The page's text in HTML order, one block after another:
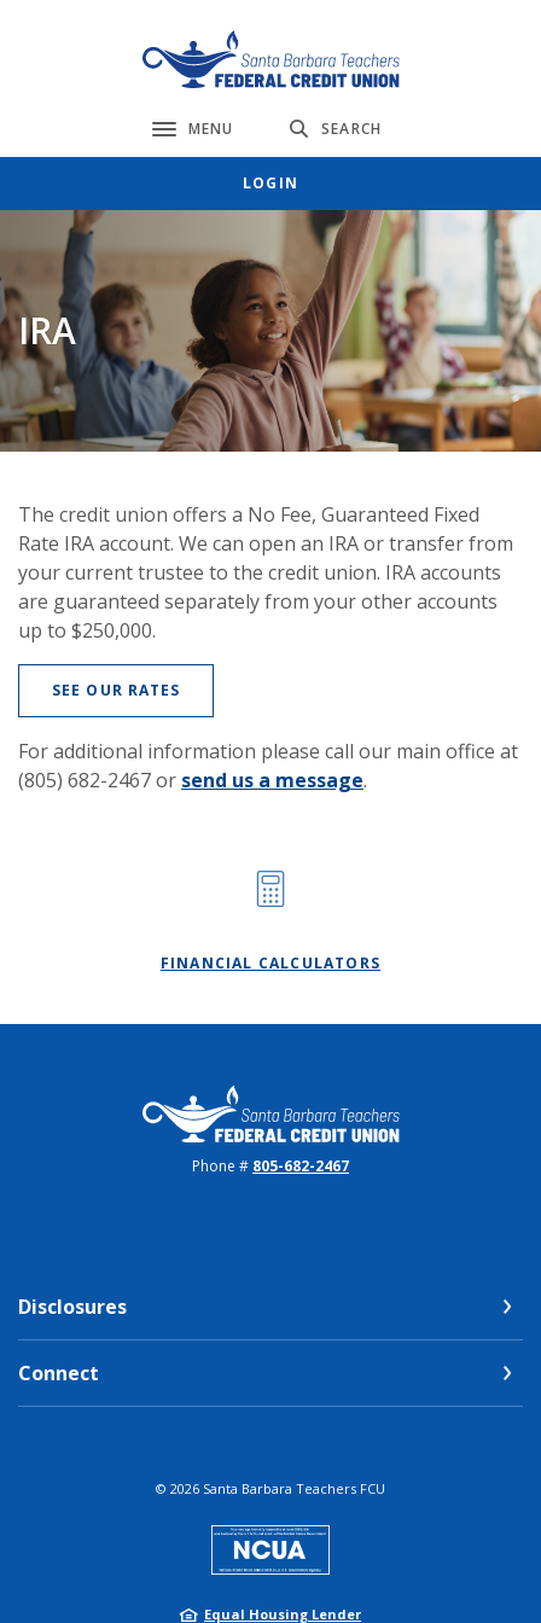
Skip
footer
higher
view
files.
Santa Barbara Teachers FCU
Toggle navigation
MENU SEARCH
LOGIN
IRA
The credit union offers a No Fee, Guaranteed Fixed
Rate IRA account. We can open an IRA or transfer from
your current trustee to the credit union. IRA accounts
are guaranteed separately from your other accounts
up to $250,000.
SEE OUR RATES
For additional information please call our main office at
(805) 682-2467 or send us a message.
FINANCIAL CALCULATORS
Santa Barbara Teachers FCU
Phone # 805-682-2467
Disclosures
Connect
© 2026 Santa Barbara Teachers FCU
NCUA
Equal Housing Lender